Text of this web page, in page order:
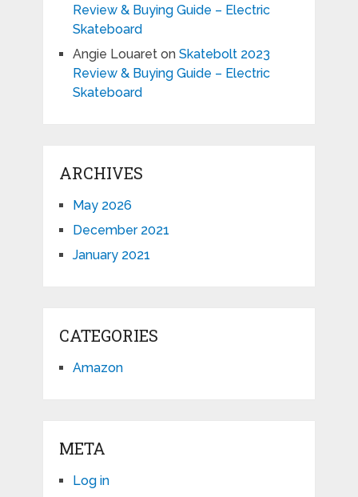
Review & Buying Guide – Electric
Skateboard
Angie Louareton Skatebolt 2023
Review & Buying Guide – Electric
Skateboard
ARCHIVES
May 2026
December 2021
January 2021
CATEGORIES
Amazon
META
Log in